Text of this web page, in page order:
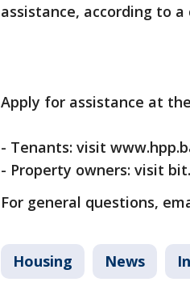
assistance, according to
Apply for assistance at
- Tenants: visit
- Property owners: visit
For general questions,
Housing News